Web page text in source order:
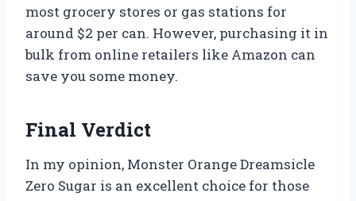
most grocery stores or gas stations for
around $2 per can. However, purchasing it in
bulk from online retailers like Amazon can
save you some money.
Final Verdict
In my opinion, Monster Orange Dreamsicle
Zero Sugar is an excellent choice for those